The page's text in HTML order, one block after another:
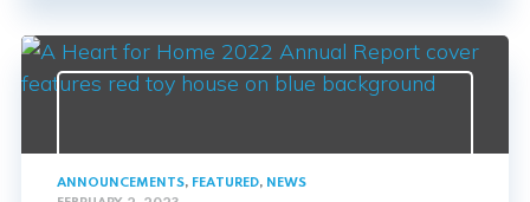
ANNOUNCEMENTS, FEATURED, NEWS